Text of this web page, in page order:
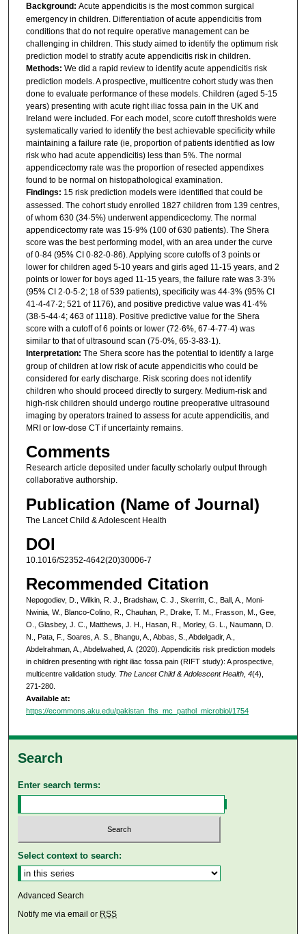
Background: Acute appendicitis is the most common surgical
emergency in children. Differentiation of acute appendicitis from
conditions that do not require operative management can be
challenging in children. This study aimed to identify the optimum risk
prediction model to stratify acute appendicitis risk in children.
Methods: We did a rapid review to identify acute appendicitis risk
prediction models. A prospective, multicentre cohort study was then
done to evaluate performance of these models. Children (aged 5-15
years) presenting with acute right iliac fossa pain in the UK and
Ireland were included. For each model, score cutoff thresholds were
systematically varied to identify the best achievable specificity while
maintaining a failure rate (ie, proportion of patients identified as low
risk who had acute appendicitis) less than 5%. The normal
appendicectomy rate was the proportion of resected appendixes
found to be normal on histopathological examination.
Findings: 15 risk prediction models were identified that could be
assessed. The cohort study enrolled 1827 children from 139 centres,
of whom 630 (34·5%) underwent appendicectomy. The normal
appendicectomy rate was 15·9% (100 of 630 patients). The Shera
score was the best performing model, with an area under the curve
of 0·84 (95% CI 0·82-0·86). Applying score cutoffs of 3 points or
lower for children aged 5-10 years and girls aged 11-15 years, and 2
points or lower for boys aged 11-15 years, the failure rate was 3·3%
(95% CI 2·0-5·2; 18 of 539 patients), specificity was 44·3% (95% CI
41·4-47·2; 521 of 1176), and positive predictive value was 41·4%
(38·5-44·4; 463 of 1118). Positive predictive value for the Shera
score with a cutoff of 6 points or lower (72·6%, 67·4-77·4) was
similar to that of ultrasound scan (75·0%, 65·3-83·1).
Interpretation: The Shera score has the potential to identify a large
group of children at low risk of acute appendicitis who could be
considered for early discharge. Risk scoring does not identify
children who should proceed directly to surgery. Medium-risk and
high-risk children should undergo routine preoperative ultrasound
imaging by operators trained to assess for acute appendicitis, and
MRI or low-dose CT if uncertainty remains.
Comments
Research article deposited under faculty scholarly output through
collaborative authorship.
Publication (Name of Journal)
The Lancet Child & Adolescent Health
DOI
10.1016/S2352-4642(20)30006-7
Recommended Citation
Nepogodiev, D., Wilkin, R. J., Bradshaw, C. J., Skerritt, C., Ball, A., Moni-
Nwinia, W., Blanco-Colino, R., Chauhan, P., Drake, T. M., Frasson, M., Gee,
O., Glasbey, J. C., Matthews, J. H., Hasan, R., Morley, G. L., Naumann, D.
N., Pata, F., Soares, A. S., Bhangu, A., Abbas, S., Abdelgadir, A.,
Abdelrahman, A., Abdelwahed, A. (2020). Appendicitis risk prediction models
in children presenting with right iliac fossa pain (RIFT study): A prospective,
multicentre validation study. The Lancet Child & Adolescent Health, 4(4),
271-280.
Available at:
https://ecommons.aku.edu/pakistan_fhs_mc_pathol_microbiol/1754
Search
Enter search terms:
Select context to search:
Advanced Search
Notify me via email or RSS